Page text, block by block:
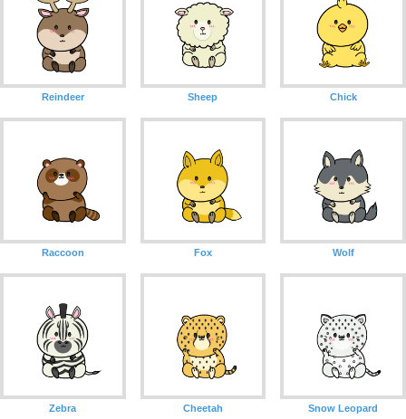
Reindeer Sheep Chick
Raccoon Fox Wolf
Zebra Cheetah Snow Leopard